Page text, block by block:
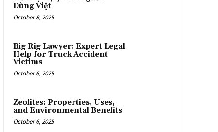
Dùng Việt
October 8, 2025
Big Rig Lawyer: Expert Legal
Help for Truck Accident
Victims
October 6, 2025
Zeolites: Properties, Uses,
and Environmental Benefits
October 6, 2025